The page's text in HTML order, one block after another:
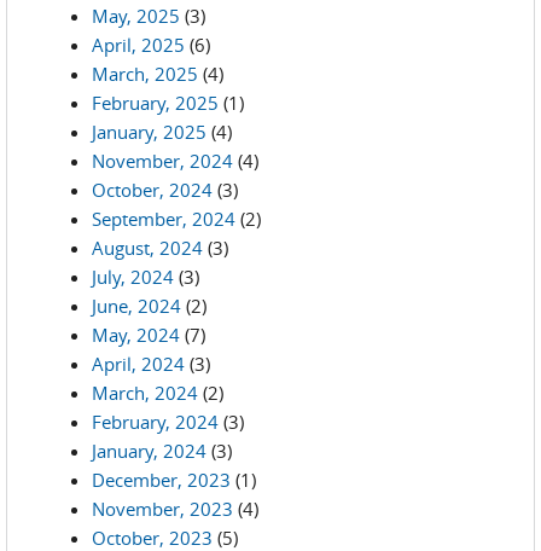
May, 2025 (3)
April, 2025 (6)
March, 2025 (4)
February, 2025 (1)
January, 2025 (4)
November, 2024 (4)
October, 2024 (3)
September, 2024 (2)
August, 2024 (3)
July, 2024 (3)
June, 2024 (2)
May, 2024 (7)
April, 2024 (3)
March, 2024 (2)
February, 2024 (3)
January, 2024 (3)
December, 2023 (1)
November, 2023 (4)
October, 2023 (5)